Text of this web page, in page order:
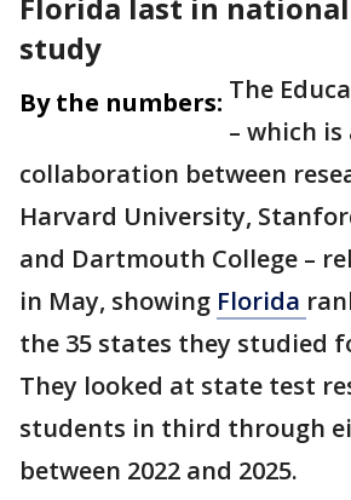
study
By the numbers: The
– which is
collaboration between
Harvard University,
and Dartmouth College –
in May, showing Florida
the 35 states they studied
They looked at state test
students in third through
between 2022 and 2025.